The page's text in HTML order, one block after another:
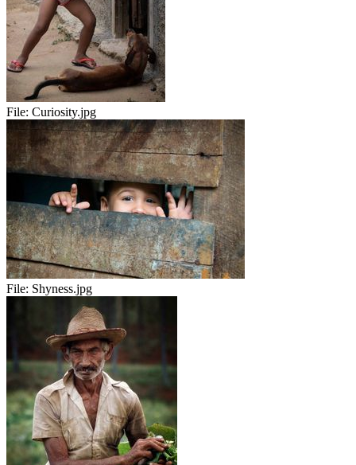
File: Curiosity.jpg
File: Shyness.jpg